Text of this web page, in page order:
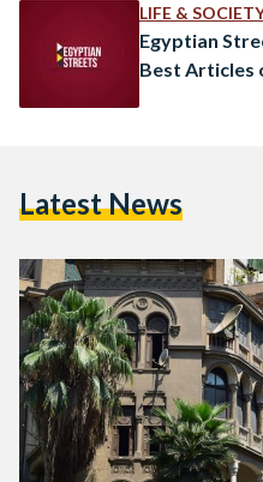
LIFE &
Egyptian
Best Articles
Latest News